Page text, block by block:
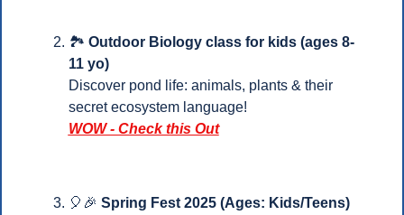
🏞️ Outdoor Biology class for kids (ages 8-
11 yo)
Discover pond life: animals, plants & their
secret ecosystem language!
WOW - Check this Out
🎈 🎉 Spring Fest 2025 (Ages: Kids/Teens)